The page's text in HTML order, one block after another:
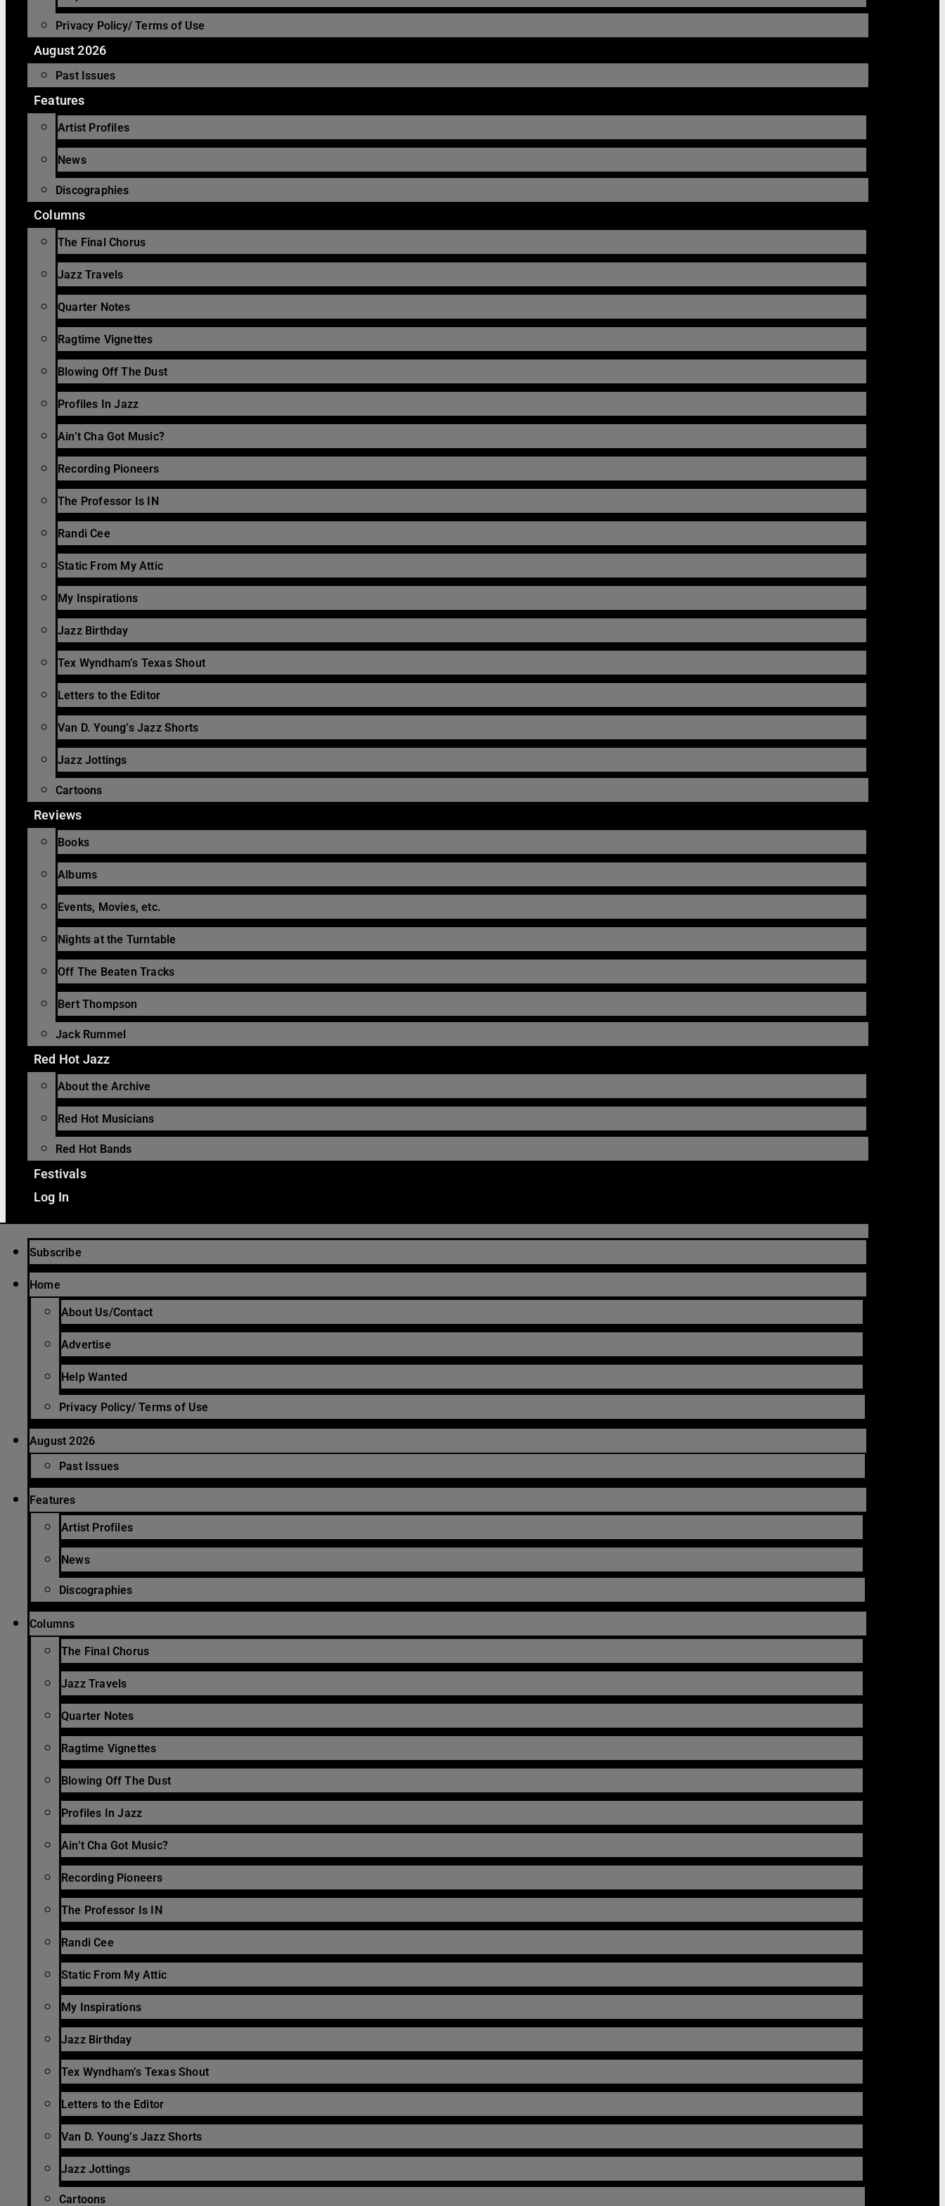
Privacy Policy/ Terms of Use
August 2026
Past Issues
Features
Artist Profiles
News
Discographies
Columns
The Final Chorus
Jazz Travels
Quarter Notes
Ragtime Vignettes
Blowing Off The Dust
Profiles In Jazz
Ain’t Cha Got Music?
Recording Pioneers
The Professor Is IN
Randi Cee
Static From My Attic
My Inspirations
Jazz Birthday
Tex Wyndham’s Texas Shout
Letters to the Editor
Van D. Young’s Jazz Shorts
Jazz Jottings
Cartoons
Reviews
Books
Albums
Events, Movies, etc.
Nights at the Turntable
Off The Beaten Tracks
Bert Thompson
Jack Rummel
Red Hot Jazz
About the Archive
Red Hot Musicians
Red Hot Bands
Festivals
Log In
Subscribe
Home
About Us/Contact
Advertise
Help Wanted
Privacy Policy/ Terms of Use
August 2026
Past Issues
Features
Artist Profiles
News
Discographies
Columns
The Final Chorus
Jazz Travels
Quarter Notes
Ragtime Vignettes
Blowing Off The Dust
Profiles In Jazz
Ain’t Cha Got Music?
Recording Pioneers
The Professor Is IN
Randi Cee
Static From My Attic
My Inspirations
Jazz Birthday
Tex Wyndham’s Texas Shout
Letters to the Editor
Van D. Young’s Jazz Shorts
Jazz Jottings
Cartoons